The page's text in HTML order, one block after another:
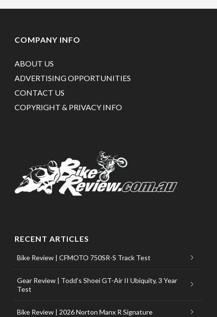
COMPANY INFO
ABOUT US
ADVERTISING OPPORTUNITIES
CONTACT US
COPYRIGHT & PRIVACY INFO
RECENT ARTICLES
Bike Review | CFMOTO 750SR-S Track Test
Gear Review | Todd’s Shoei GT-Air II Ubiquity, 3 Year
Test
Bike Review | 2026 Norton Manx R Signature